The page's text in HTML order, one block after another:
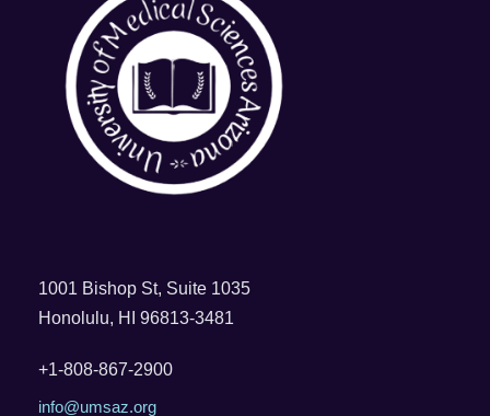
1001 Bishop St, Suite 1035
Honolulu, HI 96813-3481
+1-808-867-2900
info@umsaz.org